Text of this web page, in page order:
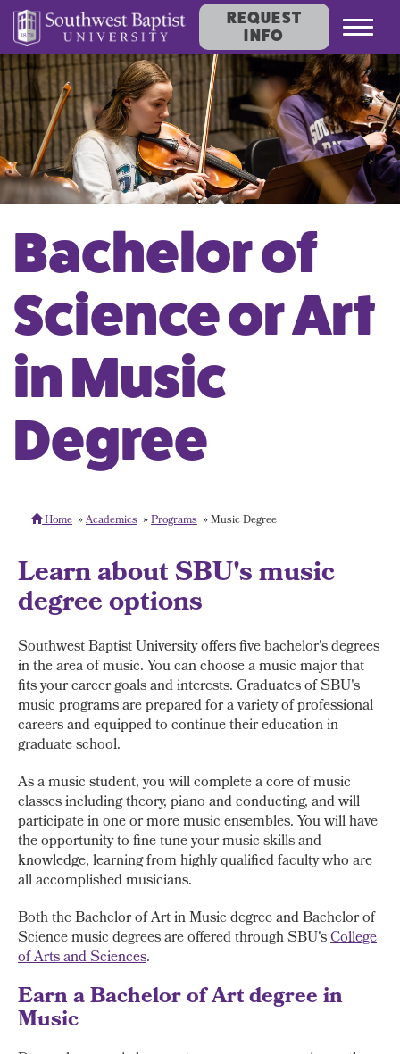
REQUEST
INFO
Bachelor of
Science or Art
in Music
Degree
Home Academics Programs Music Degree
Learn about SBU's music
degree options
Southwest Baptist University offers five bachelor's degrees
in the area of music. You can choose a music major that
fits your career goals and interests. Graduates of SBU's
music programs are prepared for a variety of professional
careers and equipped to continue their education in
graduate school.
As a music student, you will complete a core of music
classes including theory, piano and conducting, and will
participate in one or more music ensembles. You will have
the opportunity to fine-tune your music skills and
knowledge, learning from highly qualified faculty who are
all accomplished musicians.
Both the Bachelor of Art in Music degree and Bachelor of
Science music degrees are offered through SBU'sCollege
of Arts and Sciences.
Earn a Bachelor of Art degree in
Music